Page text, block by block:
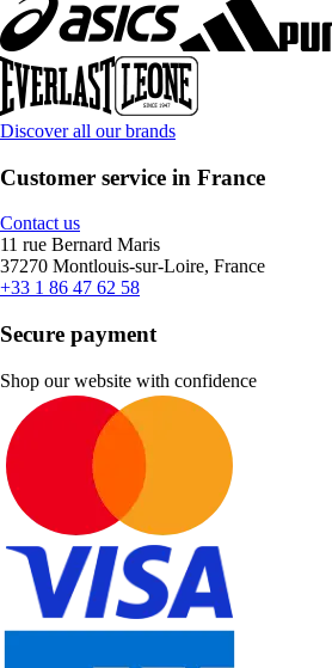
Discover all our brands
Customer service in France
Contact us
11 rue Bernard Maris
37270 Montlouis-sur-Loire, France
+33 1 86 47 62 58
Secure payment
Shop our website with confidence